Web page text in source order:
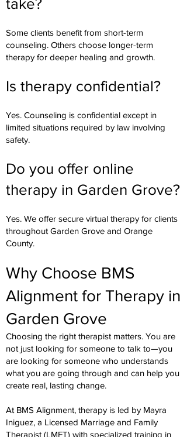
take?
Some clients benefit from short-term
counseling. Others choose longer-term
therapy for deeper healing and growth.
Is therapy confidential?
Yes. Counseling is confidential except in
limited situations required by law involving
safety.
Do you offer online
therapy in Garden Grove?
Yes. We offer secure virtual therapy for clients
throughout Garden Grove and Orange
County.
Why Choose BMS
Alignment for Therapy in
Garden Grove
Choosing the right therapist matters. You are
not just looking for someone to talk to—you
are looking for someone who understands
what you are going through and can help you
create real, lasting change.
At BMS Alignment, therapy is led by Mayra
Iniguez, a Licensed Marriage and Family
Therapist (LMFT) with specialized training in